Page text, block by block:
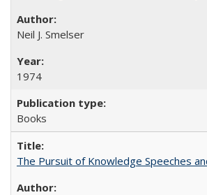
Neil J. Smelser
1974
Books
The Pursuit of Knowledge Speeches